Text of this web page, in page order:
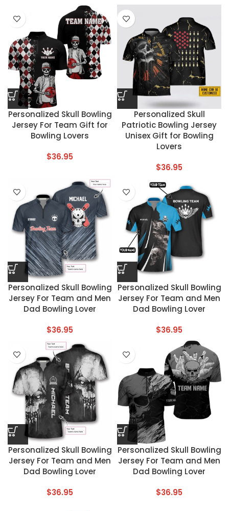
Personalized Skull Bowling
Jersey For Team Gift for
Bowling Lovers
$36.95
Personalized Skull
Patriotic Bowling Jersey
Unisex Gift for Bowling
Lovers
$36.95
Personalized Skull Bowling
Jersey For Team and Men
Dad Bowling Lover
$36.95
Personalized Skull Bowling
Jersey For Team and Men
Dad Bowling Lover
$36.95
Personalized Skull Bowling
Jersey For Team and Men
Dad Bowling Lover
$36.95
Personalized Skull Bowling
Jersey For Team and Men
Dad Bowling Lover
$36.95